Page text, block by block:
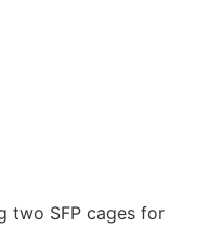
two SFP cages for